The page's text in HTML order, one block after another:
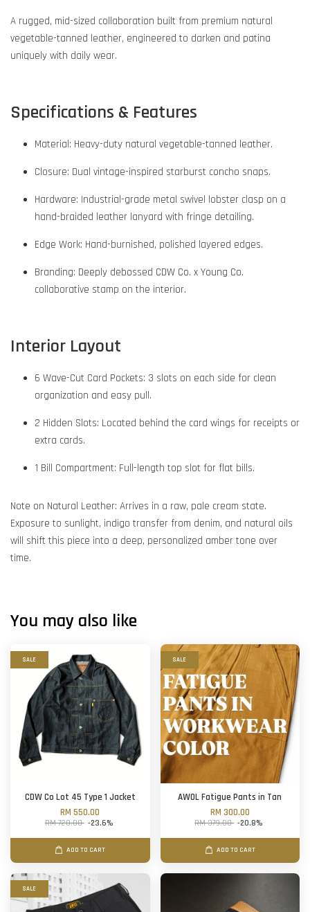
A rugged, mid-sized collaboration built from premium natural
vegetable-tanned leather, engineered to darken and patina
uniquely with daily wear.
Specifications & Features
Material: Heavy-duty natural vegetable-tanned leather.
Closure: Dual vintage-inspired starburst concho snaps.
Hardware: Industrial-grade metal swivel lobster clasp on a
hand-braided leather lanyard with fringe detailing.
Edge Work: Hand-burnished, polished layered edges.
Branding: Deeply debossed CDW Co. x Young Co.
collaborative stamp on the interior.
Interior Layout
6 Wave-Cut Card Pockets: 3 slots on each side for clean
organization and easy pull.
2 Hidden Slots: Located behind the card wings for receipts or
extra cards.
1 Bill Compartment: Full-length top slot for flat bills.
Note on Natural Leather: Arrives in a raw, pale cream state.
Exposure to sunlight, indigo transfer from denim, and natural oils
will shift this piece into a deep, personalized amber tone over
time.
You may also like
SALE
CDW Co Lot 45 Type 1 Jacket
RM 550.00
RM 720.00 -23.6%
ADD TO CART
SALE
AWOL Fatigue Pants in Tan
RM 300.00
RM 379.00 -20.8%
ADD TO CART
SALE